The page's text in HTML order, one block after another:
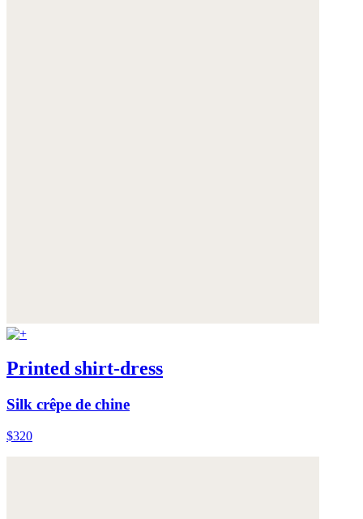
Printed shirt-dress
Silk crêpe de chine
$320